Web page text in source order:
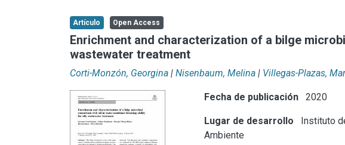
Artículo Open Access
Enrichment and characterization of a bilge
wastewater treatment
Corti-Monzón, Georgina | Nisenbaum, Melina | Villegas-Plazas,
Fecha de publicación 2020
Lugar de desarrollo
Instituto
Ambiente